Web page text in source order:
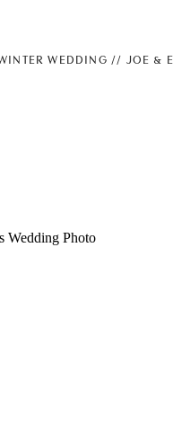
WEDDING // JOE &